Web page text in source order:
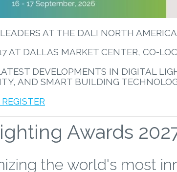
AT THE DALI NORTH
AT DALLAS MARKET CENTER, CO-
DEVELOPMENTS IN DIGITAL
AND SMART BUILDING
Awards
the world's most